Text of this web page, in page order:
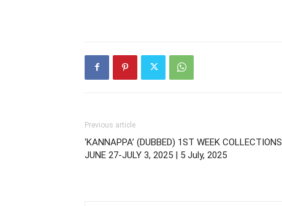
Previous article
‘KANNAPPA’ (DUBBED) 1ST WEEK COLLECTIONS
JUNE 27-JULY 3, 2025 | 5 July, 2025